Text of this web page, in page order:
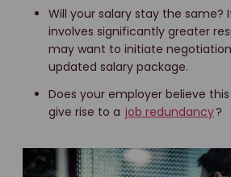
Will your salary stay the same?
involves significantly greater
may want to initiate
updated salary package.
Does your employer believe
give rise to a job redundancy?